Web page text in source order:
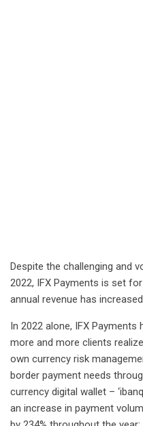
Despite the challenging and
2022, IFX Payments is set
annual revenue has
In 2022 alone, IFX
more and more clients
own currency risk
border payment needs
currency digital wallet –
an increase in payment